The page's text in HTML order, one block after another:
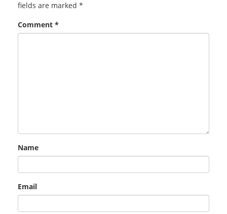
fields are marked *
Comment *
Name
Email